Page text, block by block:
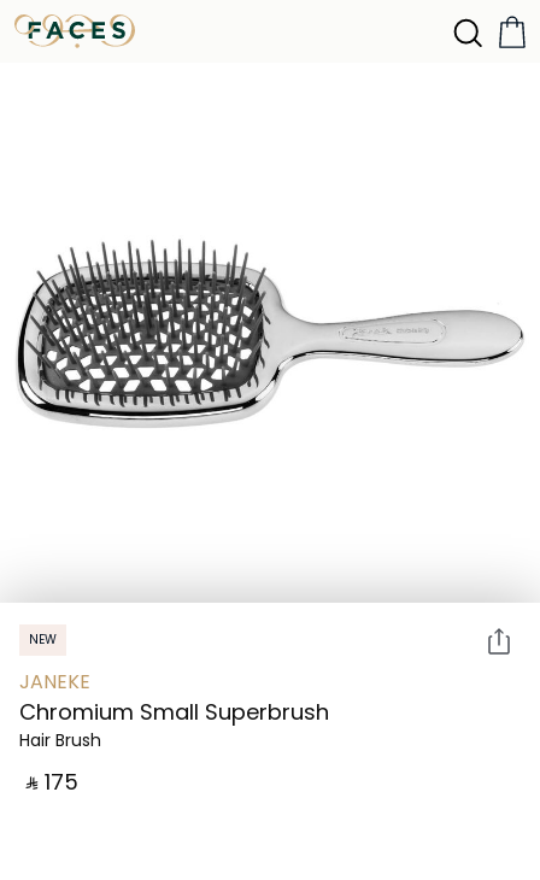
NEW
JANEKE
Chromium Small Superbrush
Hair Brush
‎ ⃁ ⁦175⁩ ‎